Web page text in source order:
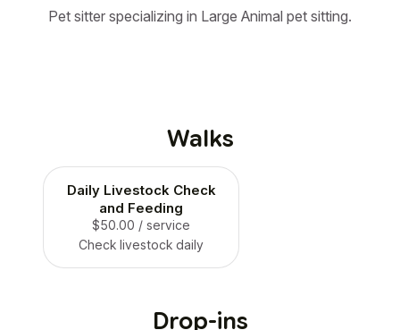
Pet sitter specializing in Large Animal pet sitting.
Walks
Daily Livestock Check
and Feeding
$50.00 / service
Check livestock daily
Drop-ins